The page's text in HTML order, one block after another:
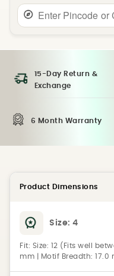
15-Day Return &
Exchange
6 Month Warranty
Product Dimensions
Size: 4
Fit: Size: 12 (Fits well
mm | Motif Breadth: 17.0